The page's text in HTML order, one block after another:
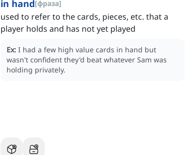
in hand[фраза]
used to refer to the cards, pieces, etc. that a
player holds and has not yet played
Ex: I had a few high value cards in hand but
wasn't confident they'd beat whatever Sam was
holding privately.